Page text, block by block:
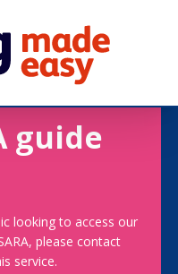
guide
looking to access our
please contact
service.